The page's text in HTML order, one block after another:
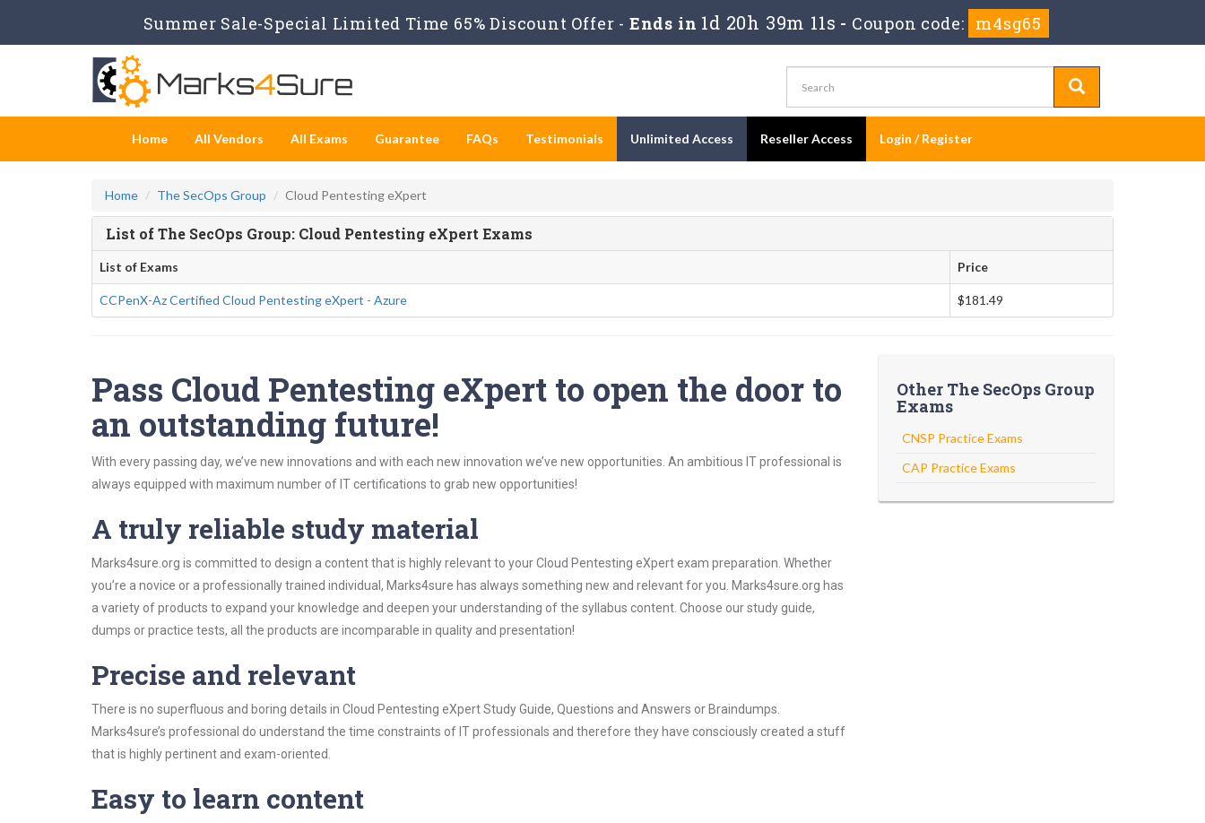
Summer Sale-Special Limited Time 65% Discount Offer - Ends in 1d 20h 39m 11s - Coupon code: m4sg65
Home All Vendors All Exams Guarantee FAQs Testimonials Unlimited Access Reseller Access Login / Register
Home The SecOps Group Cloud Pentesting eXpert
List of The SecOps Group: Cloud Pentesting eXpert Exams
List of Exams Price
CCPenX-Az Certified Cloud Pentesting eXpert - Azure $181.49
Pass Cloud Pentesting eXpert to open the door to
an outstanding future!
With every passing day, we’ve new innovations and with each new innovation we’ve new opportunities. An ambitious IT professional is
always equipped with maximum number of IT certifications to grab new opportunities!
A truly reliable study material
Marks4sure.org is committed to design a content that is highly relevant to your Cloud Pentesting eXpert exam preparation. Whether
you’re a novice or a professionally trained individual, Marks4sure has always something new and relevant for you. Marks4sure.org has
a variety of products to expand your knowledge and deepen your understanding of the syllabus content. Choose our study guide,
dumps or practice tests, all the products are incomparable in quality and presentation!
Precise and relevant
There is no superfluous and boring details in Cloud Pentesting eXpert Study Guide, Questions and Answers or Braindumps.
Marks4sure’s professional do understand the time constraints of IT professionals and therefore they have consciously created a stuff
that is highly pertinent and exam-oriented.
Easy to learn content
Other The SecOps Group
Exams
CNSP Practice Exams
CAP Practice Exams